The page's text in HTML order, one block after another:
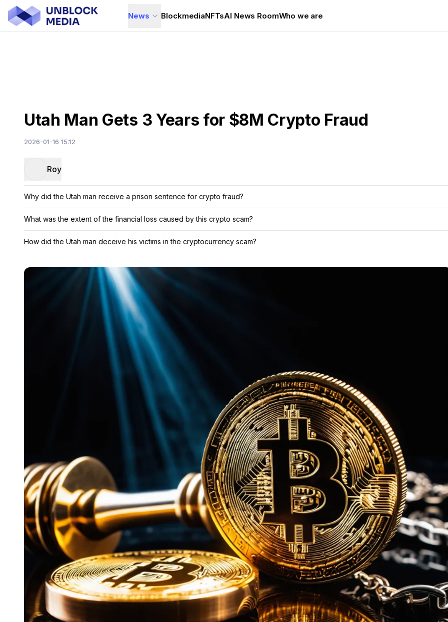
News BlockmediaNFTsAI News RoomWho we are
Utah Man Gets 3 Years for $8M Crypto Fraud
2026-01-16 15:12
Roy
Why did the Utah man receive a prison sentence for crypto fraud?
What was the extent of the financial loss caused by this crypto scam?
How did the Utah man deceive his victims in the cryptocurrency scam?